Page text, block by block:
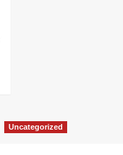
Uncategorized